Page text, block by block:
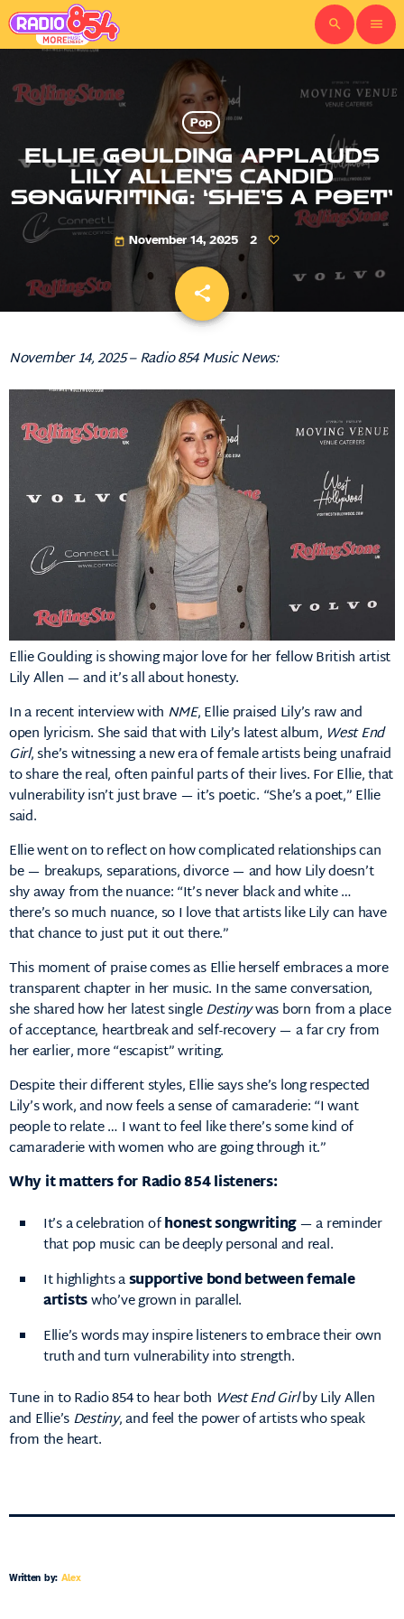
search menu
Pop
ELLIE GOULDING APPLAUDS
LILY ALLEN’S CANDID
SONGWRITING: ‘SHE’S A POET’
today November 14, 2025 2
share
email
November 14, 2025 – Radio 854 Music News:
Ellie Goulding is showing major love for her fellow British artist
Lily Allen — and it’s all about honesty.
In a recent interview with NME, Ellie praised Lily’s raw and
open lyricism. She said that with Lily’s latest album, West End
Girl, she’s witnessing a new era of female artists being unafraid
to share the real, often painful parts of their lives. For Ellie, that
vulnerability isn’t just brave — it’s poetic. “She’s a poet,” Ellie
said.
Ellie went on to reflect on how complicated relationships can
be — breakups, separations, divorce — and how Lily doesn’t
shy away from the nuance: “It’s never black and white …
there’s so much nuance, so I love that artists like Lily can have
that chance to just put it out there.”
This moment of praise comes as Ellie herself embraces a more
transparent chapter in her music. In the same conversation,
she shared how her latest singleDestinywas born from a place
of acceptance, heartbreak and self-recovery — a far cry from
her earlier, more “escapist” writing.
Despite their different styles, Ellie says she’s long respected
Lily’s work, and now feels a sense of camaraderie: “I want
people to relate … I want to feel like there’s some kind of
camaraderie with women who are going through it.”
Why it matters for Radio 854 listeners:
It’s a celebration ofhonest songwriting— a reminder
that pop music can be deeply personal and real.
It highlights asupportive bond between female
artistswho’ve grown in parallel.
Ellie’s words may inspire listeners to embrace their own
truth and turn vulnerability into strength.
Tune in to Radio 854 to hear both West End Girlby Lily Allen
and Ellie’sDestiny, and feel the power of artists who speak
from the heart.
Written by: Alex